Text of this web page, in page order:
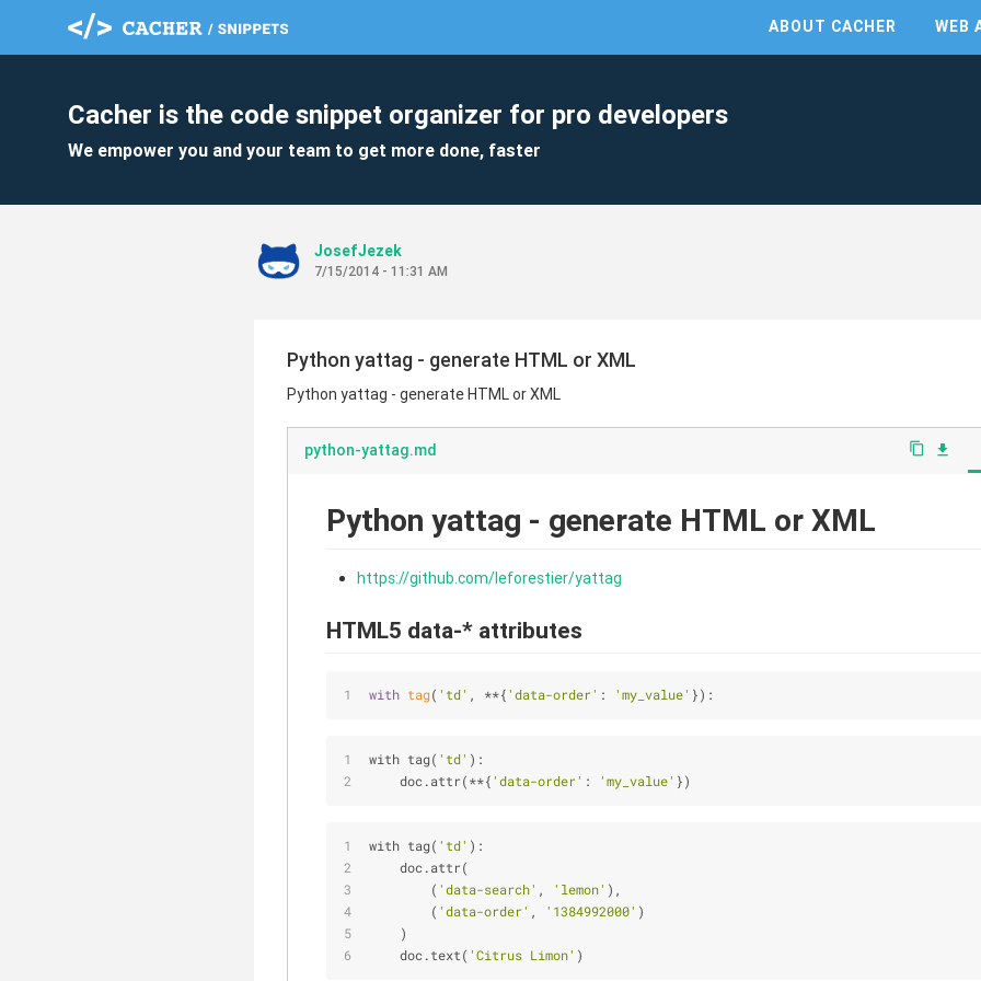
ABOUT CACHER WEB
Cacher is the code snippet organizer for pro developers
We empower you and your team to get more done, faster
JosefJezek
7/15/2014 - 11:31 AM
Python yattag - generate HTML or XML
Python yattag - generate HTML or XML
python-yattag.md content_copy file_download
Python yattag - generate HTML or XML
https://github.com/leforestier/yattag
HTML5 data-* attributes
with tag( 'td' , **{'data-order' : 'my_value' }):
with tag( 'td' ):
    doc.attr(
**{'data-order' : 'my_value' })
with tag( 'td' ):
    doc.attr(
        (
'data-search' , 'lemon' ),
        (
'data-order' , '1384992000' )
    )
    doc.text(
'Citrus Limon' )